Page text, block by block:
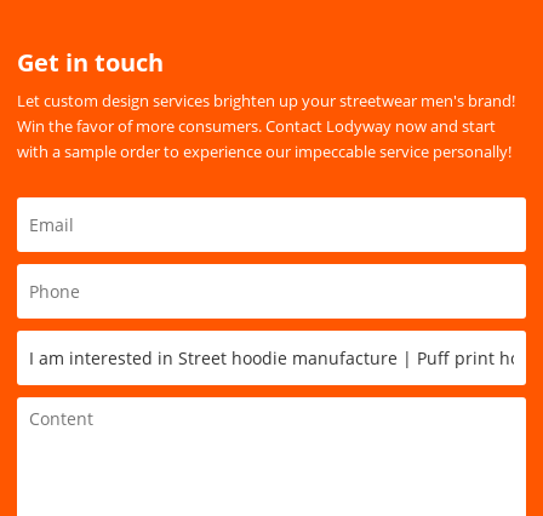
Get in touch
Let custom design services brighten up your streetwear men's brand!
Win the favor of more consumers. Contact Lodyway now and start
with a sample order to experience our impeccable service personally!